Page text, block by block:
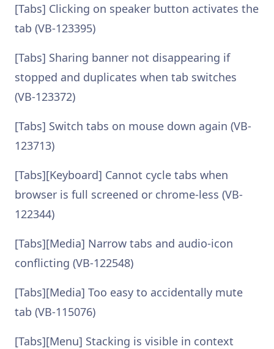
[Tabs] Clicking on speaker button activates the
tab (VB-123395)
[Tabs] Sharing banner not disappearing if
stopped and duplicates when tab switches
(VB-123372)
[Tabs] Switch tabs on mouse down again (VB-
123713)
[Tabs][Keyboard] Cannot cycle tabs when
browser is full screened or chrome-less (VB-
122344)
[Tabs][Media] Narrow tabs and audio-icon
conflicting (VB-122548)
[Tabs][Media] Too easy to accidentally mute
tab (VB-115076)
[Tabs][Menu] Stacking is visible in context